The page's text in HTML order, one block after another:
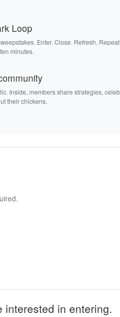
Loop
Enter. Close. Refresh.
minutes.
Inside, members share strategies,
their chickens.
interested in entering.